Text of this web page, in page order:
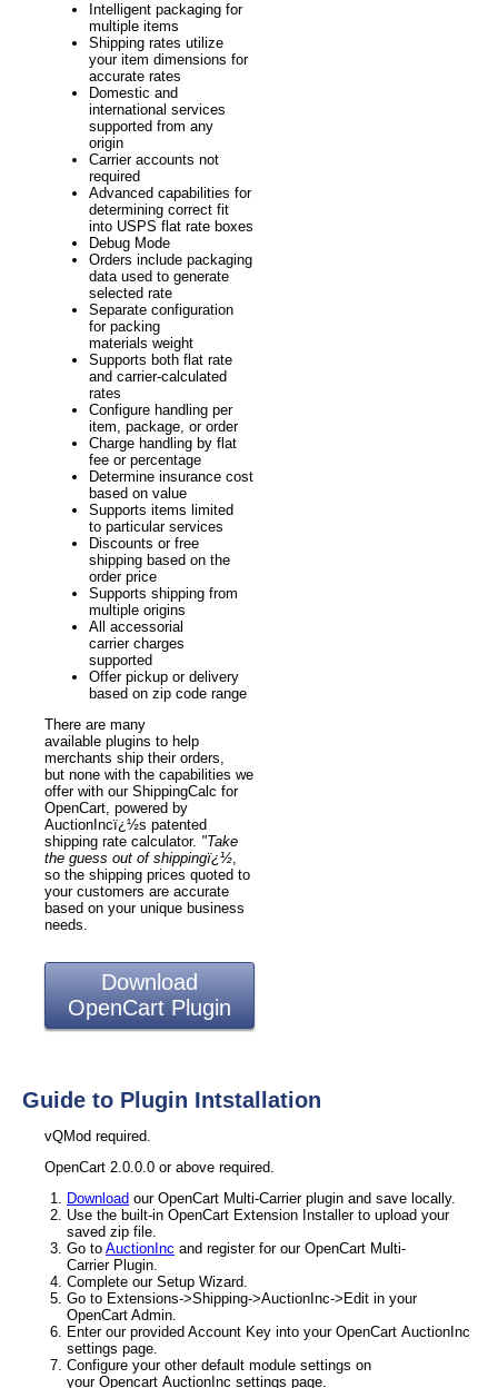
Intelligent packaging for
multiple items
Shipping rates utilize
your item dimensions for
accurate rates
Domestic and
international services
supported from any
origin
Carrier accounts not
required
Advanced capabilities for
determining correct fit
into USPS flat rate boxes
Debug Mode
Orders include packaging
data used to generate
selected rate
Separate configuration
for packing
materials weight
Supports both flat rate
and carrier-calculated
rates
Configure handling per
item, package, or order
Charge handling by flat
fee or percentage
Determine insurance cost
based on value
Supports items limited
to particular services
Discounts or free
shipping based on the
order price
Supports shipping from
multiple origins
All accessorial
carrier charges
supported
Offer pickup or delivery
based on zip code range
There are many
available plugins to help
merchants ship their orders,
but none with the capabilities we
offer with our ShippingCalc for
OpenCart, powered by
AuctionIncï¿½s patented
shipping rate calculator. "Take
the guess out of shippingï¿½,
so the shipping prices quoted to
your customers are accurate
based on your unique business
needs.
Download
OpenCart Plugin
Guide to Plugin Intstallation
vQMod required.
OpenCart 2.0.0.0 or above required.
Download our OpenCart Multi-Carrier plugin and save locally.
Use the built-in OpenCart Extension Installer to upload your
saved zip file.
Go to AuctionInc and register for our OpenCart Multi-
Carrier Plugin.
Complete our Setup Wizard.
Go to Extensions->Shipping->AuctionInc->Edit in your
OpenCart Admin.
Enter our provided Account Key into your OpenCart AuctionInc
settings page.
Configure your other default module settings on
your Opencart AuctionInc settings page.